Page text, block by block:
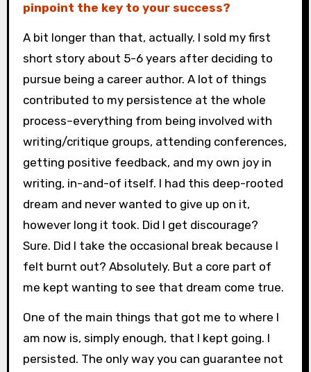
pinpoint the key to your success?
A bit longer than that, actually. I sold my first
short story about 5-6 years after deciding to
pursue being a career author. A lot of things
contributed to my persistence at the whole
process–everything from being involved with
writing/critique groups, attending conferences,
getting positive feedback, and my own joy in
writing, in-and-of itself. I had this deep-rooted
dream and never wanted to give up on it,
however long it took. Did I get discourage?
Sure. Did I take the occasional break because I
felt burnt out? Absolutely. But a core part of
me kept wanting to see that dream come true.
One of the main things that got me to where I
am now is, simply enough, that I kept going. I
persisted. The only way you can guarantee not